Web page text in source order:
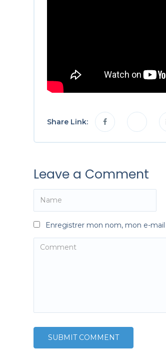
Share Link:
Leave a Comment
Enregistrer mon nom, mon e-